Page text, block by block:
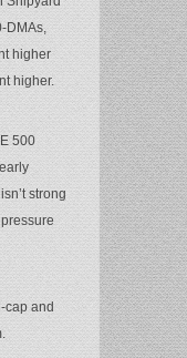
DMAs,
higher
higher.
500
strong
cap and